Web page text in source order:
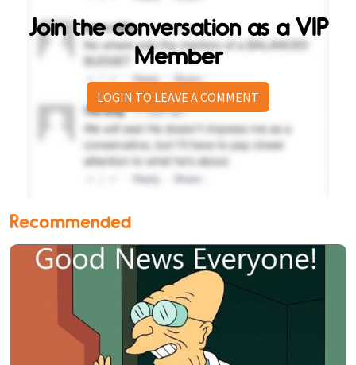
Join the conversation as a VIP
Member
LOGIN TO LEAVE A COMMENT
Recommended